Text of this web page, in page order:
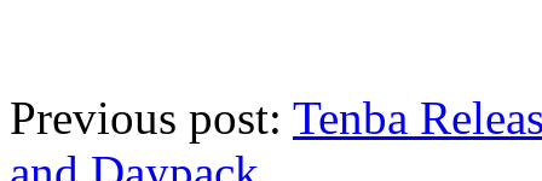
Previous post: Tenba